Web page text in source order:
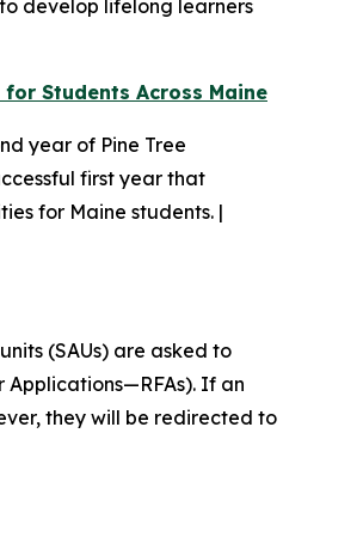
develop lifelong learners
Students Across Maine
year of Pine Tree
first year that
for Maine students. |
(SAUs) are asked to
If an
they will be redirected to